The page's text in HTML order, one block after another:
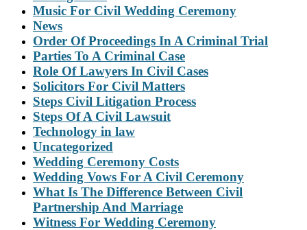
Music For Civil Wedding Ceremony
News
Order Of Proceedings In A Criminal Trial
Parties To A Criminal Case
Role Of Lawyers In Civil Cases
Solicitors For Civil Matters
Steps Civil Litigation Process
Steps Of A Civil Lawsuit
Technology in law
Uncategorized
Wedding Ceremony Costs
Wedding Vows For A Civil Ceremony
What Is The Difference Between Civil
Partnership And Marriage
Witness For Wedding Ceremony